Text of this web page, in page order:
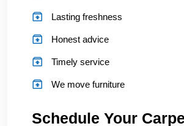
Lasting freshness
Honest advice
Timely service
We move furniture
Schedule Your